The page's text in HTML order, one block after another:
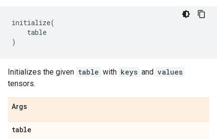
initialize(
table
)
Initializes the given table with keys and values
tensors.
Args
table